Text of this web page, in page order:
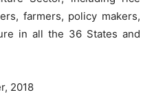
farmers, policy makers,
in all the 36 States and
2018